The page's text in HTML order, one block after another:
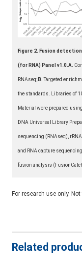
Figure 2. Fusion detection
(for RNA) Panel v1.0.A.
RNAseq; B. Targeted
the standards. Libraries of
Material were prepared
DNA Universal Library
sequencing (RNAseq),
and RNA capture
fusion analysis
For research use only.
Related